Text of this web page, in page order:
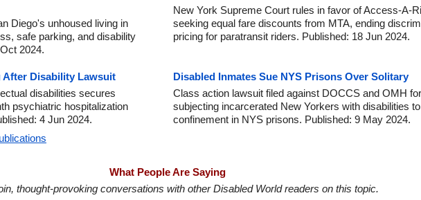
Diego's unhoused living in
safe parking, and disability
2024.
New York Supreme Court rules in favor of Access-A-
seeking equal fare discounts from MTA, ending
pricing for paratransit riders. Published: 18 Jun 2024.
After Disability Lawsuit
disabilities secures
psychiatric hospitalization
4 Jun 2024.
Disabled Inmates Sue NYS Prisons Over Solitary
Class action lawsuit filed against DOCCS and OMH
subjecting incarcerated New Yorkers with disabilities
confinement in NYS prisons. Published: 9 May 2024.
What People Are Saying
thought-provoking conversations with other Disabled World readers on this topic.